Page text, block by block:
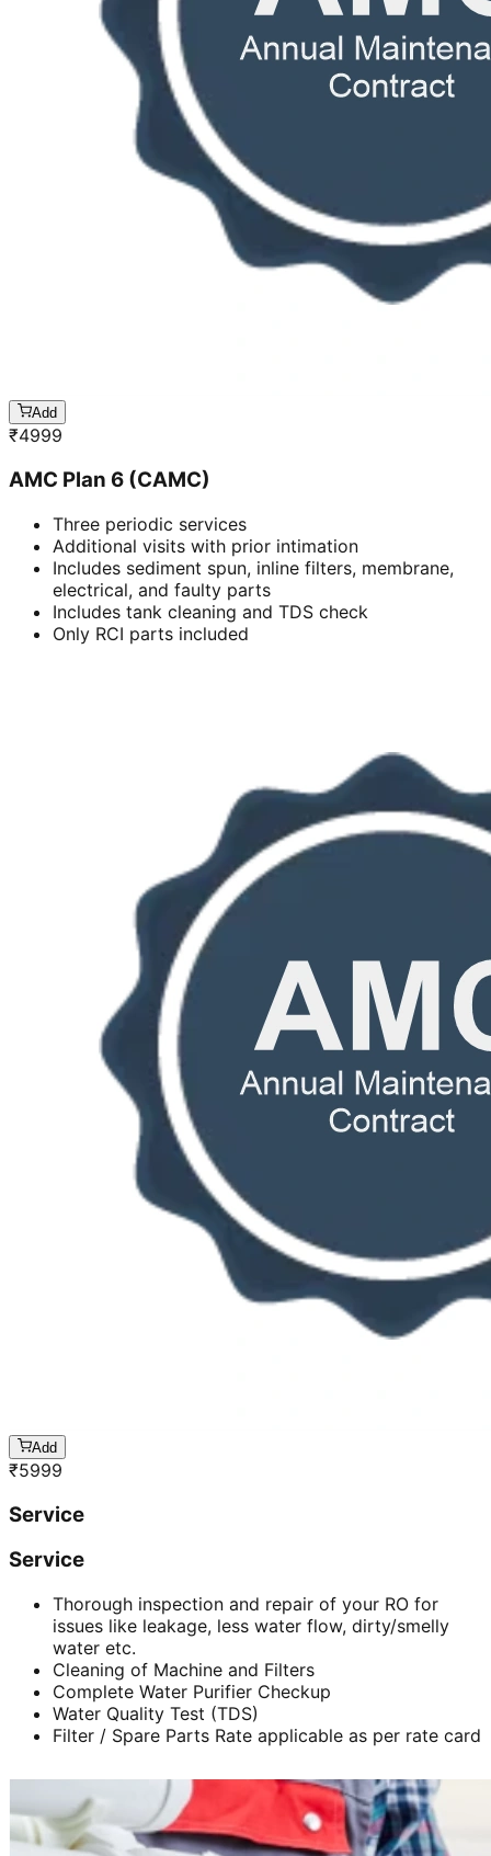
Add
₹4999
AMC Plan 6 (CAMC)
Three periodic services
Additional visits with prior intimation
Includes sediment spun, inline filters, membrane,
electrical, and faulty parts
Includes tank cleaning and TDS check
Only RCI parts included
Add
₹5999
Service
Service
Thorough inspection and repair of your RO for
issues like leakage, less water flow, dirty/smelly
water etc.
Cleaning of Machine and Filters
Complete Water Purifier Checkup
Water Quality Test (TDS)
Filter / Spare Parts Rate applicable as per rate card